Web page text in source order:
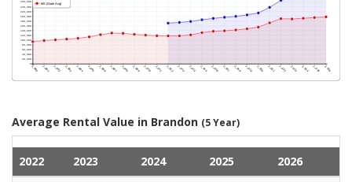
Average Rental Value in Brandon (5 Year)
2022 2023 2024 2025
2026